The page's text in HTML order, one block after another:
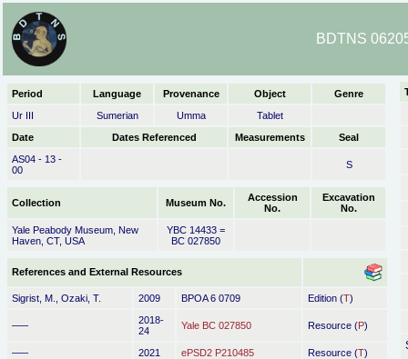
BDTNS
Period Language Provenance Object
Genre
Ur III
Sumerian Umma
Tablet
Date
Dates Referenced Measurements
Seal
AS04 - 13 -
00
S
Collection Museum No.
Accession
No.
Excavation
No.
Yale Peabody Museum, New
Haven, CT, USA
YBC 14433 =
BC 027850
References and External Resources
Sigrist, M., Ozaki, T. 2009 BPOA 6 0709 Edition (T)
–––
2018-
24
Yale BC 027850 Resource (P)
––– 2021 ePSD2 P210485 Resource (T)